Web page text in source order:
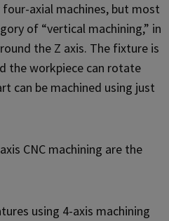
axial machines, but most
of “vertical machining,” in
the Z axis. The fixture is
the workpiece can rotate
can be machined using just
CNC machining are the
using 4-axis machining